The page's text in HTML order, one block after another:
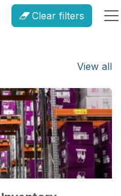
Clear filters
View all